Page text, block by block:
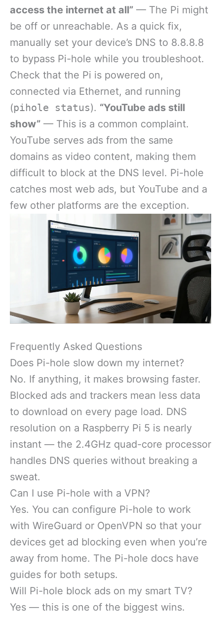
access the internet at all” — The Pi might
be off or unreachable. As a quick fix,
manually set your device’s DNS to 8.8.8.8
to bypass Pi-hole while you troubleshoot.
Check that the Pi is powered on,
connected via Ethernet, and running
(pihole status). “YouTube ads still
show” — This is a common complaint.
YouTube serves ads from the same
domains as video content, making them
difficult to block at the DNS level. Pi-hole
catches most web ads, but YouTube and a
few other platforms are the exception.
Frequently Asked Questions
Does Pi-hole slow down my internet?
No. If anything, it makes browsing faster.
Blocked ads and trackers mean less data
to download on every page load. DNS
resolution on a Raspberry Pi 5 is nearly
instant — the 2.4GHz quad-core processor
handles DNS queries without breaking a
sweat.
Can I use Pi-hole with a VPN?
Yes. You can configure Pi-hole to work
with WireGuard or OpenVPN so that your
devices get ad blocking even when you’re
away from home. The Pi-hole docs have
guides for both setups.
Will Pi-hole block ads on my smart TV?
Yes — this is one of the biggest wins.